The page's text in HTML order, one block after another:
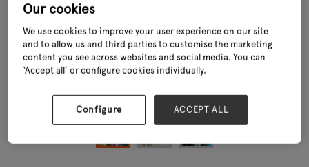
Our cookies
We use cookies to improve your user experience on our site
and to allow us and third parties to customise the marketing
content you see across websites and social media. You can
‘Accept all’ or configure cookies individually.
Configure ACCEPT ALL